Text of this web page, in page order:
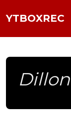
YTBOXREC